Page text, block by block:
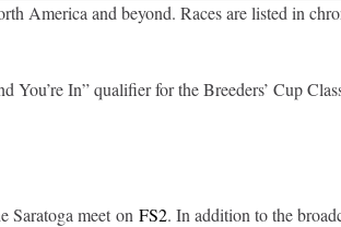
America and beyond. Races are listed in
You’re In” qualifier for the Breeders’ Cup
Saratoga meet on FS2. In addition to the